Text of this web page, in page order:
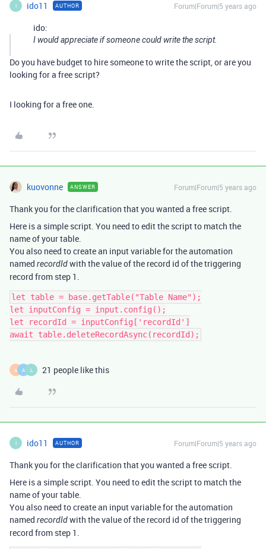
I ido11 AUTHOR Forum|Forum|5 years ago
ido:
I would appreciate if someone could write the script.
Do you have budget to hire someone to write the script, or are you
looking for a free script?
I looking for a free one.
kuovonne ANSWER Forum|Forum|5 years ago
Thank you for the clarification that you wanted a free script.
Here is a simple script. You need to edit the script to match the
name of your table.
You also need to create an input variable for the automation
named recordIdwith the value of the record id of the triggering
record from step 1.
let table = base.getTable("Table Name");
let inputConfig = input.config();
let recordId = inputConfig['recordId']
A A L 21 people like this
I ido11 AUTHOR Forum|Forum|5 years ago
Thank you for the clarification that you wanted a free script.
Here is a simple script. You need to edit the script to match the
name of your table.
You also need to create an input variable for the automation
named recordIdwith the value of the record id of the triggering
record from step 1.